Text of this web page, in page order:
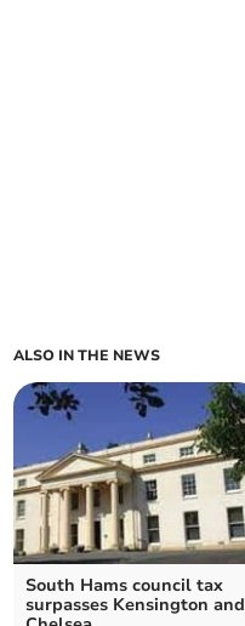
ALSO IN THE NEWS
South Hams council tax
surpasses Kensington and